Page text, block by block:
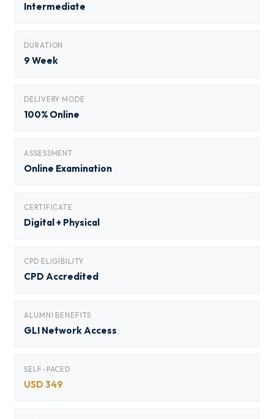
Intermediate
DURATION
9 Week
DELIVERY MODE
100% Online
ASSESSMENT
Online Examination
CERTIFICATE
Digital + Physical
CPD ELIGIBILITY
CPD Accredited
ALUMNI BENEFITS
GLI Network Access
SELF-PACED
USD 349